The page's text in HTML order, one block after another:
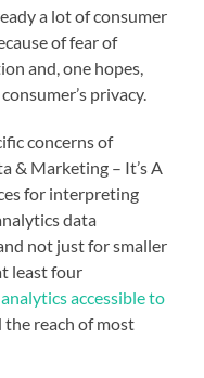
a lot of consumer
of fear of
and, one hopes,
privacy.
concerns of
& Marketing – It’s A
for interpreting
data
not just for smaller
least four
accessible to
reach of most